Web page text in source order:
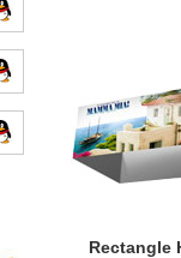
Rectangle